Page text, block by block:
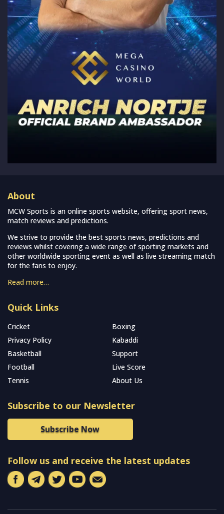
About
MCW Sports is an online sports website, offering sport news,
match reviews and predictions.
We strive to provide the best sports news, predictions and
reviews whilst covering a wide range of sporting markets and
other worldwide sporting event as well as live streaming match
for the fans to enjoy.
Read more…
Quick Links
Cricket
Boxing
Privacy Policy
Kabaddi
Basketball
Support
Football
Live Score
Tennis
About Us
Subscribe to our Newsletter
Subscribe Now
Follow us and receive the latest updates